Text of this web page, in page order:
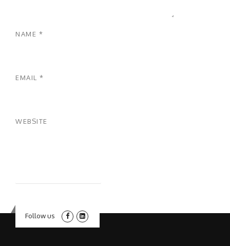
NAME *
EMAIL *
WEBSITE
Follow us